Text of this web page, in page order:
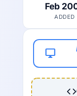
Feb
ADDED
desktop_windows